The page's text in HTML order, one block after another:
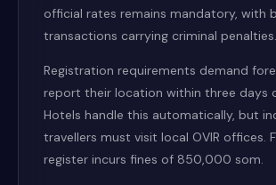
official rates remains mandatory, with
transactions carrying criminal penalties.
Registration requirements demand
report their location within three days
Hotels handle this automatically, but
travellers must visit local OVIR offices.
register incurs fines of 850,000 som.